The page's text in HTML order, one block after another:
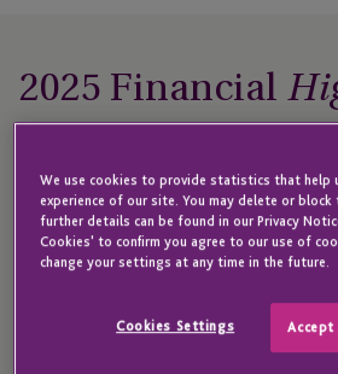
2025 Financial
Revenue
381.9m
We use cookies to provide statistics that help
experience of our site. You may delete or block
further details can be found in our Privacy
Cookies' to confirm you agree to our use of
change your settings at any time in the future.
Cookies Settings Accept